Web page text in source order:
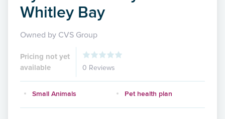
Whitley Bay
Owned by CVS Group
Pricing not yet
available
0 Reviews
Small Animals Pet health plan